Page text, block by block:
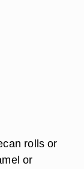
rolls or
or